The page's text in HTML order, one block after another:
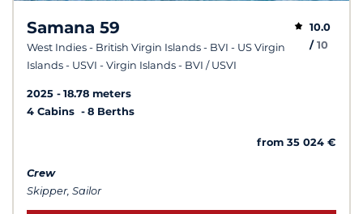
Samana 59
West Indies - British Virgin Islands - BVI - US Virgin
Islands - USVI - Virgin Islands - BVI / USVI
10.0
/10
2025
18.78 meters
4 Cabins
8 Berths
from 35 024 €
Crew
Skipper, Sailor